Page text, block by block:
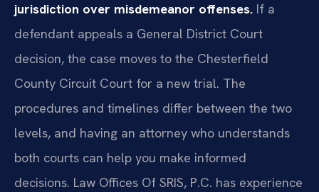
jurisdiction over misdemeanor offenses. If a
defendant appeals a General District Court
decision, the case moves to the Chesterfield
County Circuit Court for a new trial. The
procedures and timelines differ between the two
levels, and having an attorney who understands
both courts can help you make informed
decisions. Law Offices Of SRIS, P.C. has experience